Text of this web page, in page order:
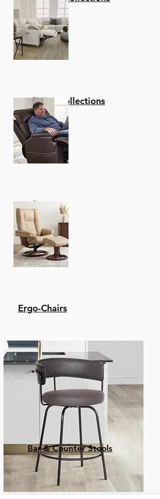
Reclining Collections
Recliners
Ergo-Chairs
Bar & Counter Stools